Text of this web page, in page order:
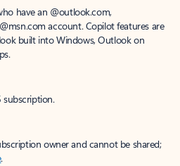
have an @outlook.com,
account. Copilot features are
built into Windows, Outlook on
owner and cannot be shared;
.